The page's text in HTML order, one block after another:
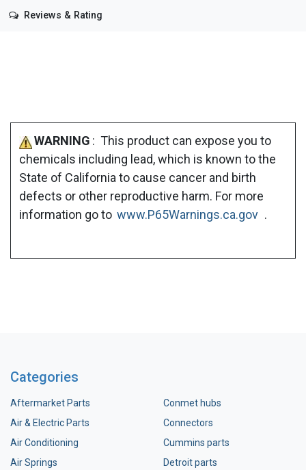
Reviews & Rating
WARNING : This product can expose you to
chemicals including lead, which is known to the
State of California to cause cancer and birth
defects or other reproductive harm. For more
information go to www.P65Warnings.ca.gov .
Categories
Aftermarket Parts
Air & Electric Parts
Air Conditioning
Air Springs
Conmet hubs
Connectors
Cummins parts
Detroit parts